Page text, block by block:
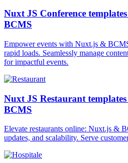
Nuxt JS Conference
BCMS
Empower events with Nuxt.js &
rapid loads. Seamlessly manage
for impactful events.
Nuxt JS Restaurant
BCMS
Elevate restaurants online: Nuxt.js &
updates, and scalability. Serve